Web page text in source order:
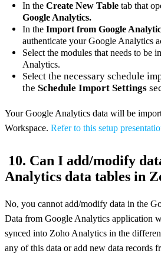
In the Create New Table tab that
Google Analytics.
In the Import from Google
authenticate your Google Analytics
Select the modules that needs to be
Analytics.
Select the necessary schedule
the Schedule Import Settings
Your Google Analytics data will be
Workspace. Refer to this setup
10. Can I add/modify
Analytics data tables in
No, you cannot add/modify data in the
Data from Google Analytics application
synced into Zoho Analytics in the
any of this data or add new data records